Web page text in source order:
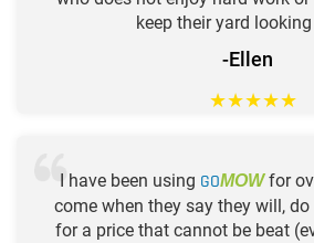
keep their yard
-Ellen
★★★★★
I have been using GOMOWfor
come when they say they will,
for a price that cannot be beat